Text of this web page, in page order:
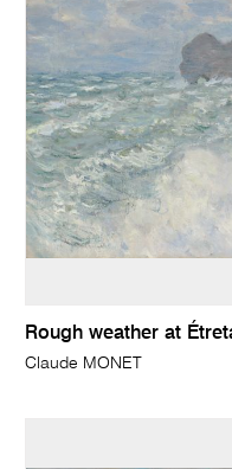
Rough weather at
Claude MONET